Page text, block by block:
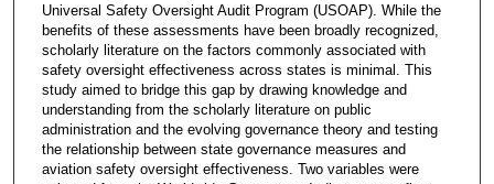
Universal Safety Oversight Audit Program (USOAP). While the
benefits of these assessments have been broadly recognized,
scholarly literature on the factors commonly associated with
safety oversight effectiveness across states is minimal. This
study aimed to bridge this gap by drawing knowledge and
understanding from the scholarly literature on public
administration and the evolving governance theory and testing
the relationship between state governance measures and
aviation safety oversight effectiveness. Two variables were